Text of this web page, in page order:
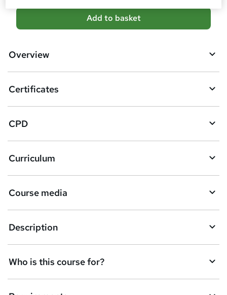
A
d
b
s
k
e
t
o
r
e
n
q
Add to basket
Overview
Certificates
CPD
Curriculum
Course media
Description
Who is this course for?